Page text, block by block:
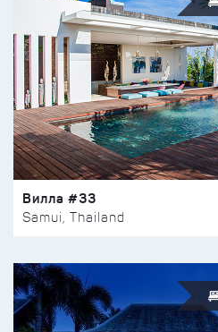
Вилла #33
Samui, Thailand